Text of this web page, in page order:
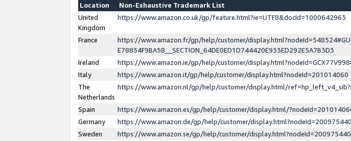
Location
Non-Exhaustive Trademark List
United
Kingdom
https://www.amazon.co.uk/gp/feature.html?ie=UTF8&docId=1000642963
France
https://www.amazon.fr/gp/help/customer/
E78834F9BA58__SECTION_64DE0ED1D744420E933ED292E5A7B3D3
Ireland
https://www.amazon.ie/gp/help/customer/
Italy
https://www.amazon.it/gp/help/customer/display.html?nodeId=201014060
The
Netherlands
https://www.amazon.nl/gp/help/customer/display.html/
Spain
https://www.amazon.es/gp/help/customer/display.html/
Germany
https://www.amazon.de/gp/help/customer/display.html?nodeId=200975440
Sweden
https://www.amazon.se/gp/help/customer/display.html?nodeId=200975440